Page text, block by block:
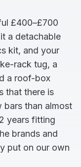
£400–£700
a detachable
kit, and your
rack tug, a
a roof-box
that there is
bars than almost
years fitting
brands and
put on our own